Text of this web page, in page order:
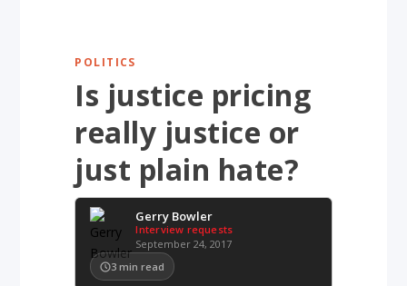
POLITICS
Is justice pricing
really justice or
just plain hate?
Gerry Bowler
Interview requests
September 24, 2017
3 min read